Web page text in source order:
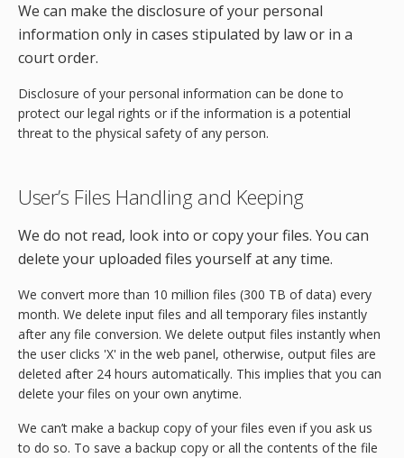
We can make the disclosure of your personal
information only in cases stipulated by law or in a
court order.
Disclosure of your personal information can be done to
protect our legal rights or if the information is a potential
threat to the physical safety of any person.
User’s Files Handling and Keeping
We do not read, look into or copy your files. You can
delete your uploaded files yourself at any time.
We convert more than 10 million files (300 TB of data) every
month. We delete input files and all temporary files instantly
after any file conversion. We delete output files instantly when
the user clicks 'X' in the web panel, otherwise, output files are
deleted after 24 hours automatically. This implies that you can
delete your files on your own anytime.
We can’t make a backup copy of your files even if you ask us
to do so. To save a backup copy or all the contents of the file